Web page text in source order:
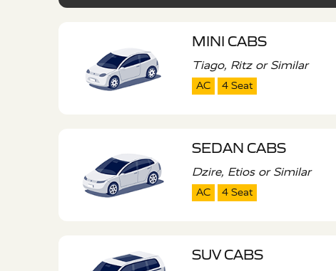
MINI CABS
Tiago, Ritz or Similar
AC 4 Seat
SEDAN CABS
Dzire, Etios or Similar
AC 4 Seat
SUV CABS